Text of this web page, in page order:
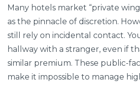
Many hotels market “private
as the pinnacle of discretion.
still rely on incidental contact.
hallway with a stranger, even if
similar premium. These public-
make it impossible to manage